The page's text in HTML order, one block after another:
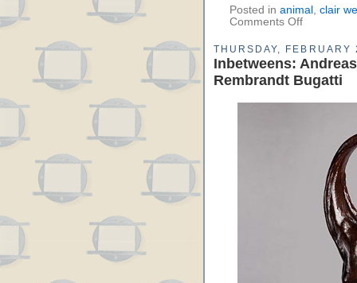
Posted in animal , clair
Comments Off
THURSDAY,
Inbetweens:
Rembrandt Bugatti